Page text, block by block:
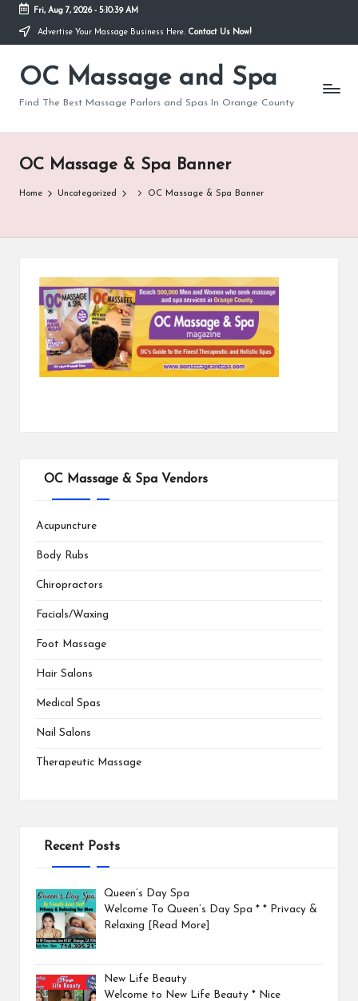
Skip
content
Fri, Aug 7, 2026- 5:10:39 AM
Advertise Your Massage Business Here. Contact Us Now!
OC Massage and Spa
Find The Best Massage Parlors and Spas In Orange County
OC Massage & Spa Banner
Home Uncategorized OC Massage & Spa Banner
OC Massage & Spa Vendors
Acupuncture
Body Rubs
Chiropractors
Facials/Waxing
Foot Massage
Hair Salons
Medical Spas
Nail Salons
Therapeutic Massage
Recent Posts
Queen’s Day Spa
Welcome To Queen’s Day Spa * * Privacy &
Relaxing
[Read More]
New Life Beauty
Welcome to New Life Beauty * Nice